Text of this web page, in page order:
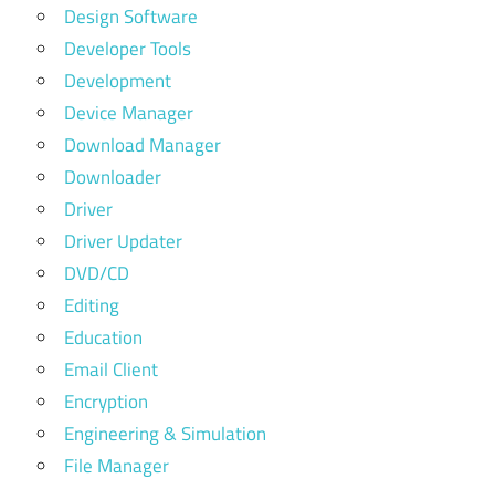
Design Software
Developer Tools
Development
Device Manager
Download Manager
Downloader
Driver
Driver Updater
DVD/CD
Editing
Education
Email Client
Encryption
Engineering & Simulation
File Manager